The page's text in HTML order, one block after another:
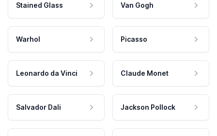
Stained Glass Van Gogh
Warhol Picasso
Leonardo da Vinci Claude Monet
Salvador Dali Jackson Pollock